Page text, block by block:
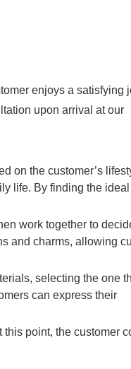
enjoys a satisfying
upon arrival at our
on the customer’s
life. By finding the
work together to
and charms, allowing
selecting the one
can express their
point, the customer